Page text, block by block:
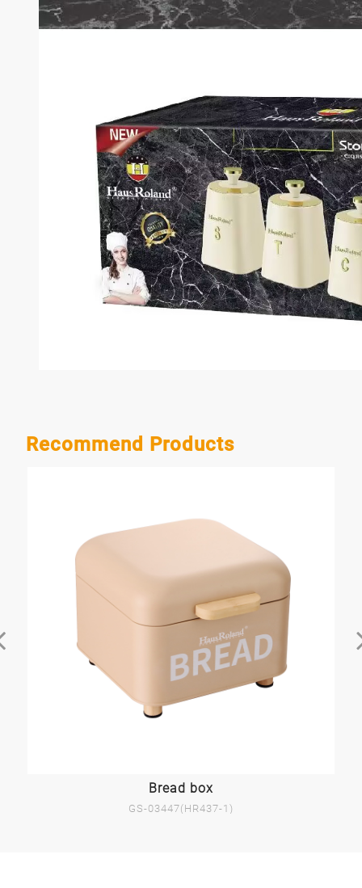
Recommend Products
Bread box
GS-03447(HR437-1)